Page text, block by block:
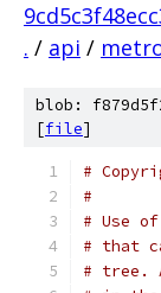
. / api /
blob:
[file]
#
#
# Use
# that
# tree.